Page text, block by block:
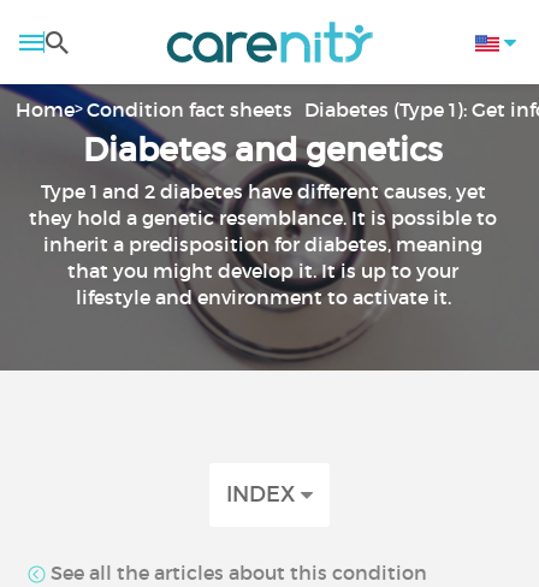
Home Condition fact sheets Diabetes (Type 1): Get
Diabetes and genetics
Type 1 and 2 diabetes have different causes, yet
they hold a genetic resemblance. It is possible to
inherit a predisposition for diabetes, meaning
that you might develop it. It is up to your
lifestyle and environment to activate it.
INDEX
See all the articles about this condition